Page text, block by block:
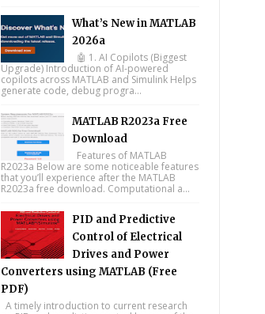
What’s New in MATLAB
2026a
🤖 1. AI Copilots (Biggest
Upgrade) Introduction of AI-powered
copilots across MATLAB and Simulink Helps
generate code, debug progra...
MATLAB R2023a Free
Download
Features of MATLAB
R2023a Below are some noticeable features
that you’ll experience after the MATLAB
R2023a free download. Computational a...
PID and Predictive
Control of Electrical
Drives and Power
Converters using MATLAB (Free
PDF)
A timely introduction to current research